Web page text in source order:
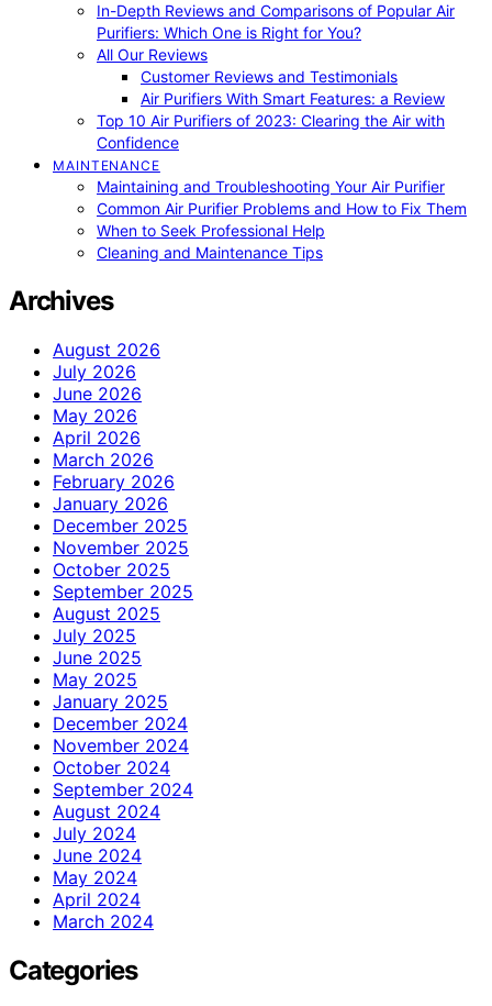
In-Depth Reviews and Comparisons of Popular Air
Purifiers: Which One is Right for You?
All Our Reviews
Customer Reviews and Testimonials
Air Purifiers With Smart Features: a Review
Top 10 Air Purifiers of 2023: Clearing the Air with
Confidence
MAINTENANCE
Maintaining and Troubleshooting Your Air Purifier
Common Air Purifier Problems and How to Fix Them
When to Seek Professional Help
Cleaning and Maintenance Tips
Archives
August 2026
July 2026
June 2026
May 2026
April 2026
March 2026
February 2026
January 2026
December 2025
November 2025
October 2025
September 2025
August 2025
July 2025
June 2025
May 2025
January 2025
December 2024
November 2024
October 2024
September 2024
August 2024
July 2024
June 2024
May 2024
April 2024
March 2024
Categories